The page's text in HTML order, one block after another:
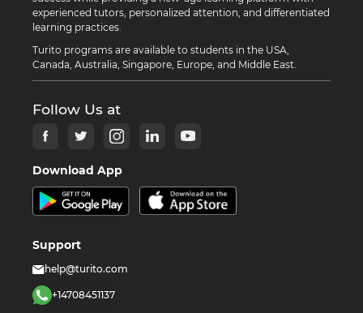
experienced tutors, personalized attention, and differentiated
learning practices.
Turito programs are available to students in the USA,
Canada, Australia, Singapore, Europe, and Middle East.
Follow Us at
Download App
Support
help@turito.com
+14708451137